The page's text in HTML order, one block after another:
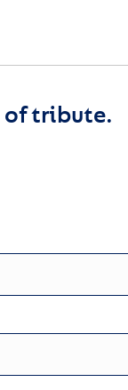
of tribute.